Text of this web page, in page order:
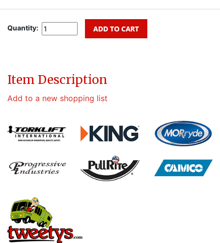
Quantity:
Item Description
Add to a new shopping list